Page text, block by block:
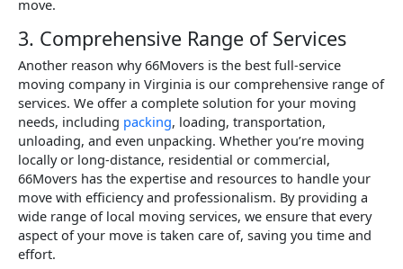
move.
3. Comprehensive Range of Services
Another reason why 66Movers is the best full-service
moving company in Virginia is our comprehensive range of
services. We offer a complete solution for your moving
needs, including packing, loading, transportation,
unloading, and even unpacking. Whether you’re moving
locally or long-distance, residential or commercial,
66Movers has the expertise and resources to handle your
move with efficiency and professionalism. By providing a
wide range of local moving services, we ensure that every
aspect of your move is taken care of, saving you time and
effort.